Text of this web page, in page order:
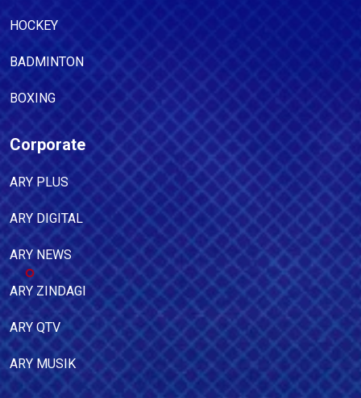
HOCKEY
BADMINTON
BOXING
Corporate
ARY PLUS
ARY DIGITAL
ARY NEWS
ARY ZINDAGI
ARY QTV
ARY MUSIK